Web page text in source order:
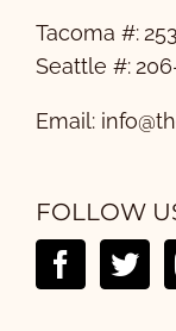
Tacoma #:
Seattle #:
Email:
FOLLOW